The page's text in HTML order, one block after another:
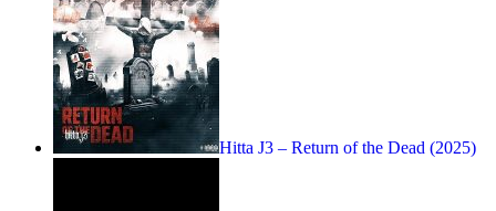
Hitta J3 – Return of the Dead (2025)